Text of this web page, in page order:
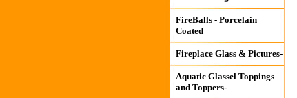
FireBalls - Porcelain
Coated
Fireplace Glass & Pictures-
Aquatic Glassel Toppings
and Toppers-